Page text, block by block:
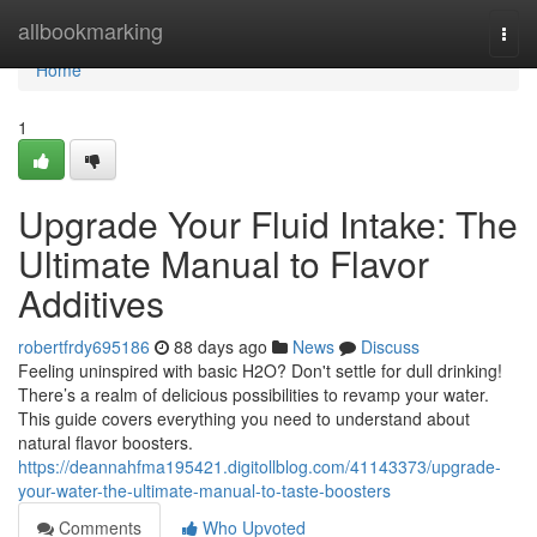
allbookmarking
Home
Home
1
Upgrade Your Fluid Intake: The
Ultimate Manual to Flavor
Additives
robertfrdy695186 88 days ago News
Discuss
Feeling uninspired with basic H2O? Don't settle for dull drinking!
There’s a realm of delicious possibilities to revamp your water.
This guide covers everything you need to understand about
natural flavor boosters.
https://deannahfma195421.digitollblog.com/41143373/upgrade-
your-water-the-ultimate-manual-to-taste-boosters
Comments
Who Upvoted